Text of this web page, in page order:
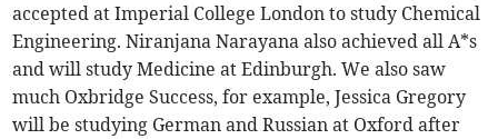
accepted at Imperial College London to study Chemical
Engineering. Niranjana Narayana also achieved all A*s
and will study Medicine at Edinburgh. We also saw
much Oxbridge Success, for example, Jessica Gregory
will be studying German and Russian at Oxford after